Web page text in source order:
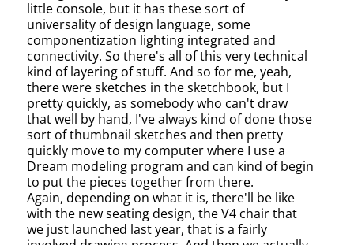
little console, but it has these sort of
universality of design language, some
componentization lighting integrated and
connectivity. So there's all of this very technical
kind of layering of stuff. And so for me, yeah,
there were sketches in the sketchbook, but I
pretty quickly, as somebody who can't draw
that well by hand, I've always kind of done those
sort of thumbnail sketches and then pretty
quickly move to my computer where I use a
Dream modeling program and can kind of begin
to put the pieces together from there.
Again, depending on what it is, there'll be like
with the new seating design, the V4 chair that
we just launched last year, that is a fairly